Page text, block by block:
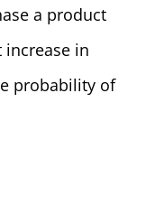
a product
in
probability of